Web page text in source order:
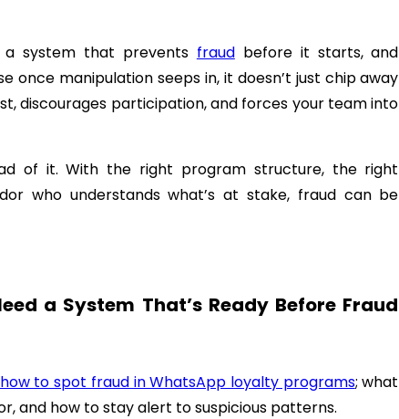
a system that prevents fraudbefore it starts, and
once manipulation seeps in, it doesn’t just chip away
discourages participation, and forces your team into
of it. With the right program structure, the right
who understands what’s at stake, fraud can be
a System That’s Ready Before Fraud
how to spot fraud in WhatsApp loyalty programs; what
and how to stay alert to suspicious patterns.